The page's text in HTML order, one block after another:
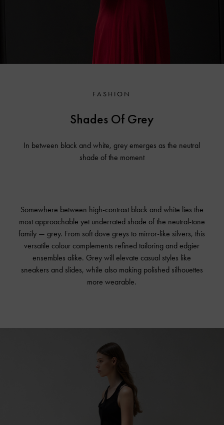
FASHION
Shades Of Grey
In between black and white, grey emerges as the neutral
shade of the moment
Somewhere between high-contrast black and white lies the
most approachable yet underrated shade of the neutral-tone
family — grey. From soft dove greys to mirror-like silvers, this
versatile colour complements refined tailoring and edgier
ensembles alike. Grey will elevate casual styles like
sneakers and slides, while also making polished silhouettes
more wearable.